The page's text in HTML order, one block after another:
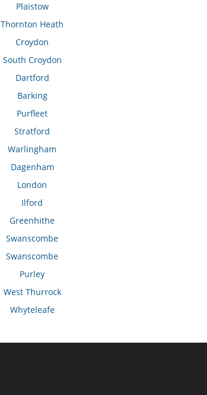
Plaistow
Thornton Heath
Croydon
South Croydon
Dartford
Barking
Purfleet
Stratford
Warlingham
Dagenham
London
Ilford
Greenhithe
Swanscombe
Swanscombe
Purley
West Thurrock
Whyteleafe